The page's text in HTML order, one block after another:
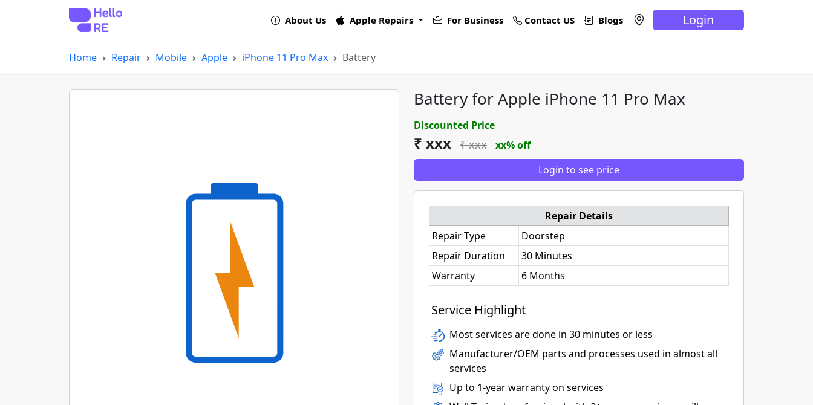
About Us Apple Repairs For Business Contact US Blogs Login
Home Repair Mobile Apple iPhone 11 Pro Max Battery
Battery for Apple iPhone 11 Pro Max
Discounted Price
₹ xxx ₹ xxx
xx% off
Login to see price
Repair Details
Repair Type
Doorstep
Repair Duration
30 Minutes
Warranty
6 Months
Service Highlight
Most services are done in 30 minutes or less
Manufacturer/OEM parts and processes used in almost all
services
Up to 1-year warranty on services